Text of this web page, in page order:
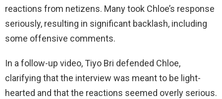
reactions from netizens. Many took Chloe’s response
seriously, resulting in significant backlash, including
some offensive comments.
In a follow-up video, Tiyo Bri defended Chloe,
clarifying that the interview was meant to be light-
hearted and that the reactions seemed overly serious.